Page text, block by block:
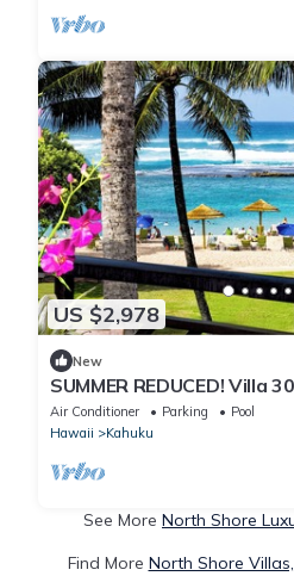
US $2,978
New
SUMMER REDUCED! Villa
Turtle Bay Beachfront
Air Conditioner Parking
Pool
Hawaii
Kahuku
See More North Shore
Find More North Shore